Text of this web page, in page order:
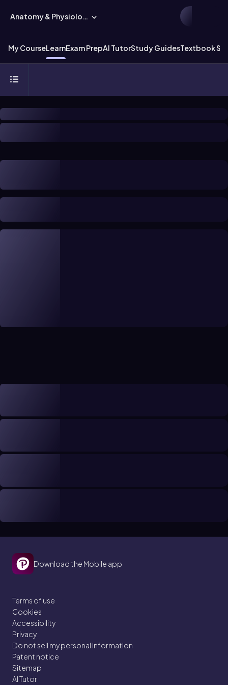
Anatomy & Physiology
My CourseLearnExam PrepAI TutorStudy GuidesTextbook
Download the Mobile app
Terms of use
Cookies
Accessibility
Privacy
Do not sell my personal information
Patent notice
Sitemap
AI Tutor